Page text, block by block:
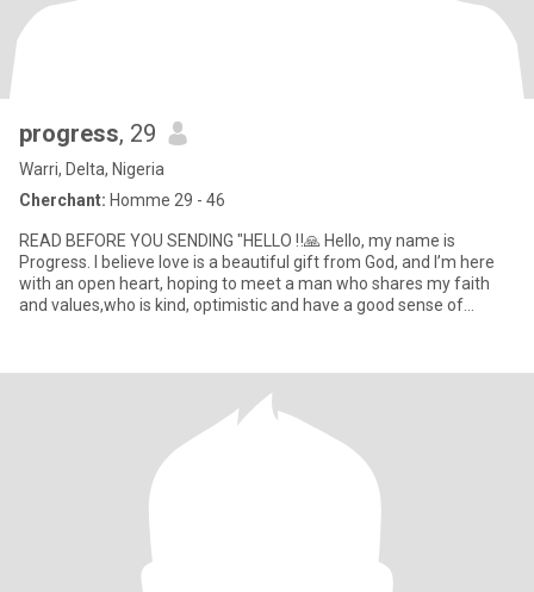
progress, 29
Warri, Delta, Nigeria
Cherchant: Homme 29 - 46
READ BEFORE YOU SENDING "HELLO ‼️🙏 Hello, my name is
Progress. I believe love is a beautiful gift from God, and I’m here
with an open heart, hoping to meet a man who shares my faith
and values,who is kind, optimistic and have a good sense of